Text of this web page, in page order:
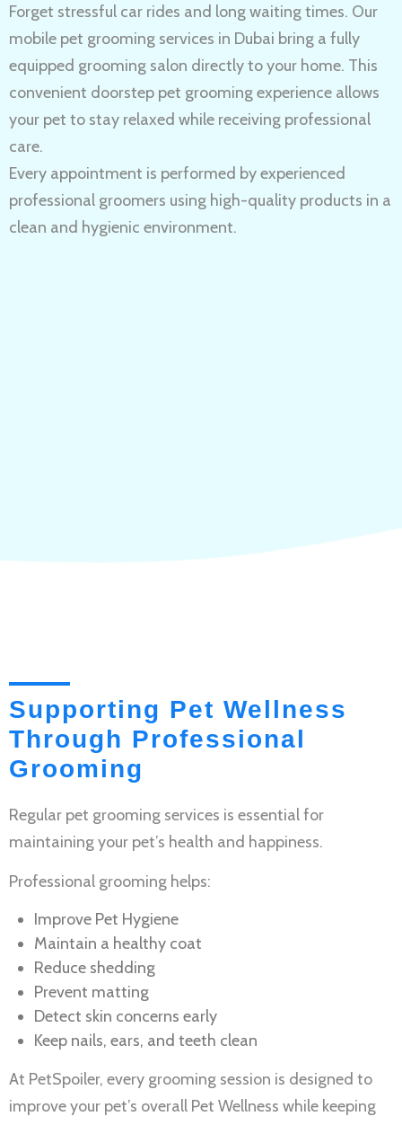
Forget stressful car rides and long waiting times. Our
mobile pet grooming services in Dubai bring a fully
equipped grooming salon directly to your home. This
convenient doorstep pet grooming experience allows
your pet to stay relaxed while receiving professional
care.
Every appointment is performed by experienced
professional groomers using high-quality products in a
clean and hygienic environment.
Supporting Pet Wellness
Through Professional
Grooming
Regular pet grooming services is essential for
maintaining your pet’s health and happiness.
Professional grooming helps:
Improve Pet Hygiene
Maintain a healthy coat
Reduce shedding
Prevent matting
Detect skin concerns early
Keep nails, ears, and teeth clean
At PetSpoiler, every grooming session is designed to
improve your pet’s overall Pet Wellness while keeping